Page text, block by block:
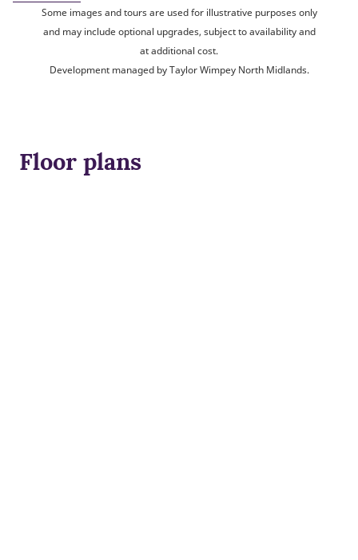
Some images and tours are used for illustrative purposes only
and may include optional upgrades, subject to availability and
at additional cost.
Development managed by Taylor Wimpey North Midlands.
Floor plans